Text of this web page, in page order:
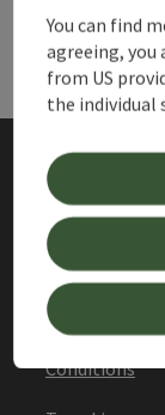
Services
Imprint
Data
Declaration of
General
Conditions
You can find
agreeing, you
from US
the individual